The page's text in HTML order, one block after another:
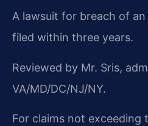
A lawsuit for breach of
filed within three years.
Reviewed by Mr. Sris,
VA/MD/DC/NJ/NY.
For claims not exceeding